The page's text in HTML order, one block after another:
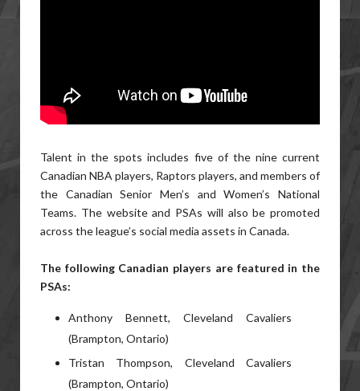
Talent in the spots includes five of the nine current
Canadian NBA players, Raptors players, and members of
the Canadian Senior Men’s and Women’s National
Teams. The website and PSAs will also be promoted
across the league’s social media assets in Canada.
The following Canadian players are featured in the
PSAs:
Anthony Bennett, Cleveland Cavaliers
(Brampton, Ontario)
Tristan Thompson, Cleveland Cavaliers
(Brampton, Ontario)